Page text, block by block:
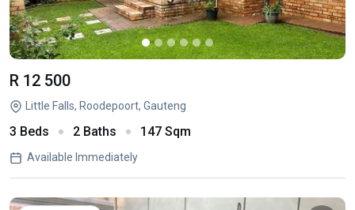
R 12 500
Little Falls, Roodepoort, Gauteng
3 Beds 2 Baths 147 Sqm
Available Immediately